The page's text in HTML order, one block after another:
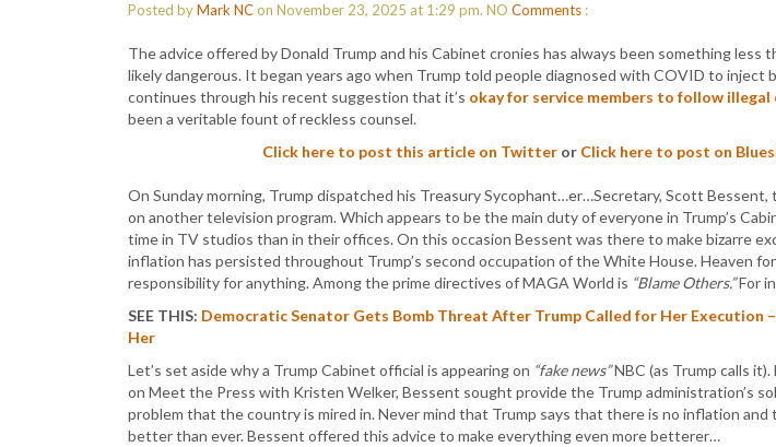
Posted byMark NCon November 23, 2025 at 1:29 pm. NO Comments :
The advice offered by Donald Trump and his Cabinet cronies has always been something less
likely dangerous. It began years ago when Trump told people diagnosed with COVID to inject
continues through his recent suggestion that it’s okay for service members to follow illegal
been a veritable fount of reckless counsel.
Click here to post this article on Twitter or Click here to post on
On Sunday morning, Trump dispatched his Treasury Sycophant…er…Secretary, Scott
on another television program. Which appears to be the main duty of everyone in Trump’s
time in TV studios than in their offices. On this occasion Bessent was there to make bizarre
inflation has persisted throughout Trump’s second occupation of the White House. Heaven
responsibility for anything. Among the prime directives of MAGA World is “Blame Others.”For
SEE THIS: Democratic Senator Gets Bomb Threat After Trump Called for Her Execution –
Her
Let’s set aside why a Trump Cabinet official is appearing on “fake news”NBC (as Trump calls
on Meet the Press with Kristen Welker, Bessent sought provide the Trump administration’s
problem that the country is mired in. Never mind that Trump says that there is no inflation and
better than ever. Bessent offered this advice to make everything even more betterer…